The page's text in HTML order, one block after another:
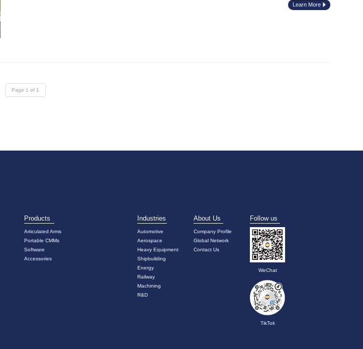
Learn More
Page 1 of 1
Products
Articulated Arms
Portable CMMs
Software
Accessories
Industries
Automotive
Aerospace
Heavy Equipment
Shipbuilding
Energy
Railway
Machining
R&D
About Us
Company Profile
Global Network
Contact Us
Follow us
WeChat
TikTok